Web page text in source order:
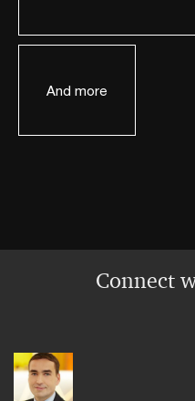
And more
Connect